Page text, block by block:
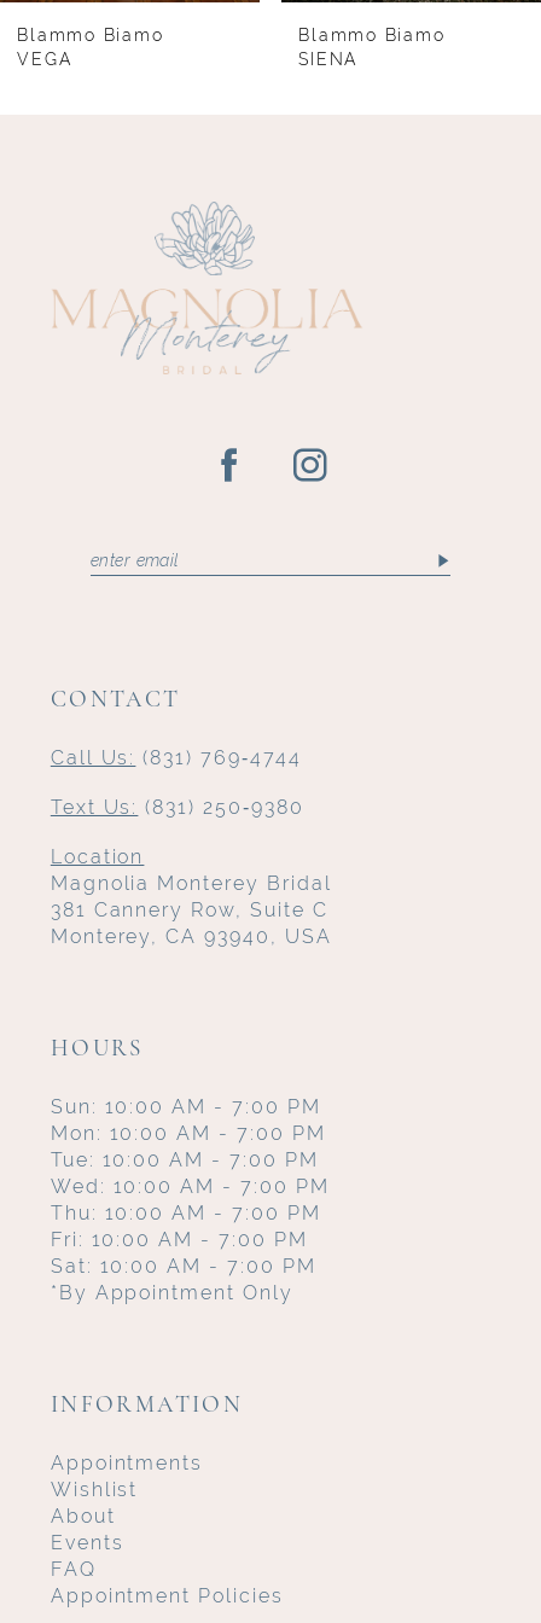
8
Blammo Biamo
VEGA
Blammo Biamo
SIENA
CONTACT
Call Us: (831) 769‑4744
Text Us: (831) 250‑9380
Location
Magnolia Monterey Bridal
381 Cannery Row, Suite C
Monterey, CA 93940, USA
HOURS
Sun: 10:00 AM - 7:00 PM
Mon: 10:00 AM - 7:00 PM
Tue: 10:00 AM - 7:00 PM
Wed: 10:00 AM - 7:00 PM
Thu: 10:00 AM - 7:00 PM
Fri: 10:00 AM - 7:00 PM
Sat: 10:00 AM - 7:00 PM
*By Appointment Only
INFORMATION
Appointments
Wishlist
About
Events
FAQ
Appointment Policies